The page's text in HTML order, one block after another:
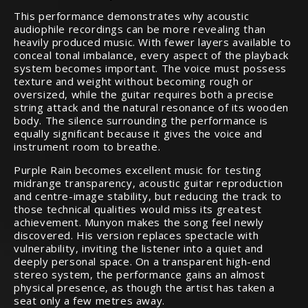
This performance demonstrates why acoustic
audiophile recordings can be more revealing than
heavily produced music. With fewer layers available to
conceal tonal imbalance, every aspect of the playback
system becomes important. The voice must possess
texture and weight without becoming rough or
oversized, while the guitar requires both a precise
string attack and the natural resonance of its wooden
body. The silence surrounding the performance is
equally significant because it gives the voice and
instrument room to breathe.
Purple Rain becomes excellent music for testing
midrange transparency, acoustic guitar reproduction
and centre-image stability, but reducing the track to
those technical qualities would miss its greatest
achievement. Munyon makes the song feel newly
discovered. His version replaces spectacle with
vulnerability, inviting the listener into a quiet and
deeply personal space. On a transparent high-end
stereo system, the performance gains an almost
physical presence, as though the artist has taken a
seat only a few metres away.